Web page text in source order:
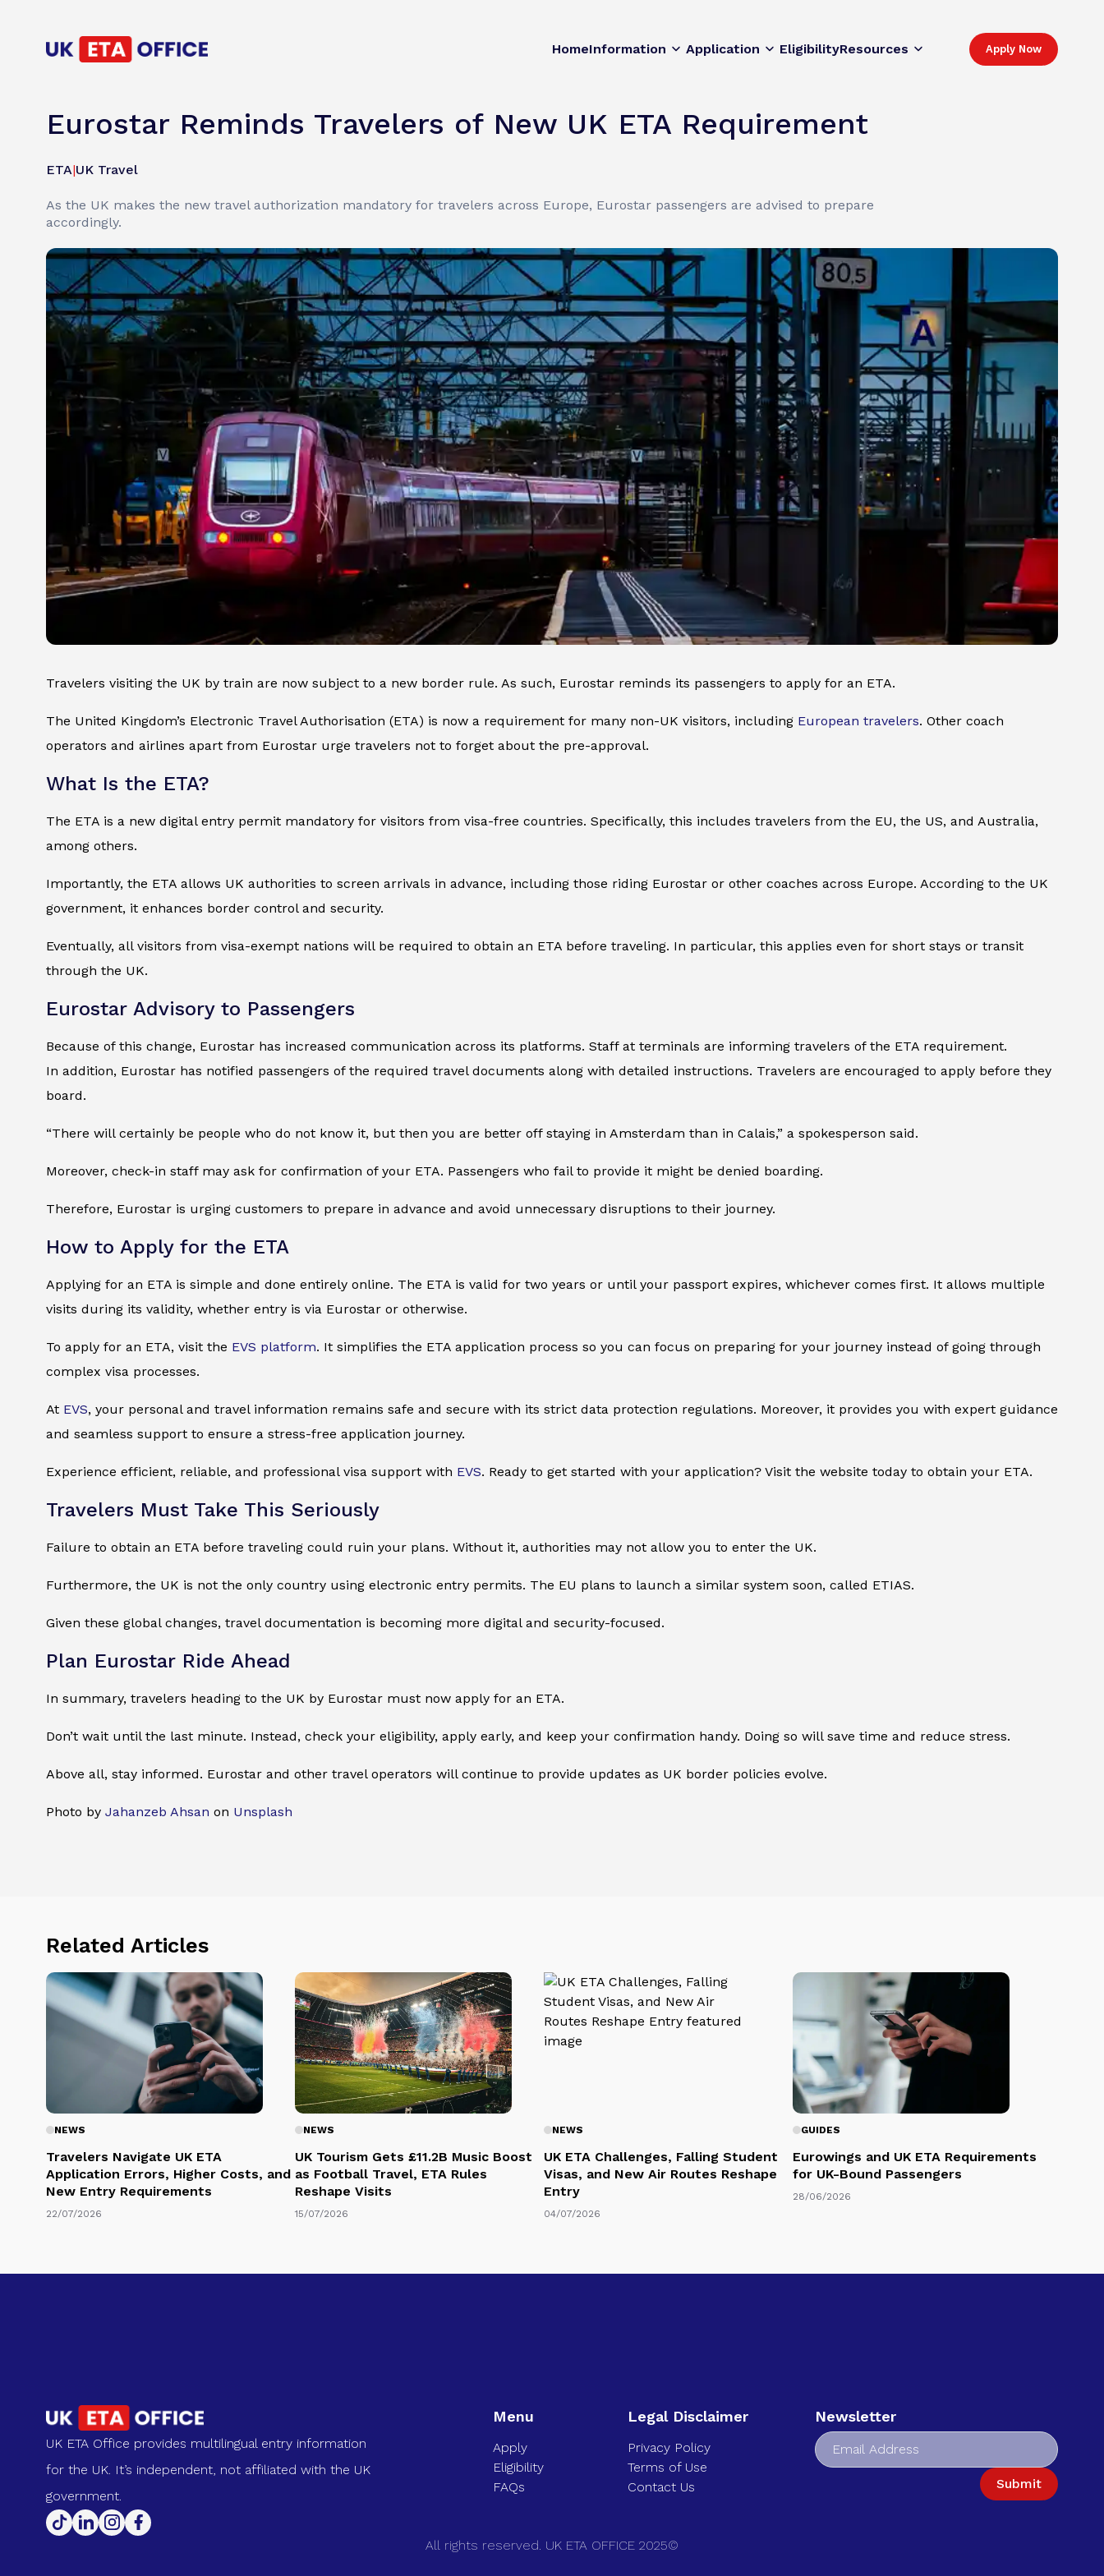
HomeInformation Application EligibilityResources Apply Now
Eurostar Reminds Travelers of New UK ETA Requirement
ETA|UK Travel
As the UK makes the new travel authorization mandatory for travelers across Europe, Eurostar passengers are advised to prepare
accordingly.
Travelers visiting the UK by train are now subject to a new border rule. As such, Eurostar reminds its passengers to apply for an ETA.
The United Kingdom’s Electronic Travel Authorisation (ETA) is now a requirement for many non-UK visitors, including European travelers. Other coach
operators and airlines apart from Eurostar urge travelers not to forget about the pre-approval.
What Is the ETA?
The ETA is a new digital entry permit mandatory for visitors from visa-free countries. Specifically, this includes travelers from the EU, the US, and Australia,
among others.
Importantly, the ETA allows UK authorities to screen arrivals in advance, including those riding Eurostar or other coaches across Europe. According to the UK
government, it enhances border control and security.
Eventually, all visitors from visa-exempt nations will be required to obtain an ETA before traveling. In particular, this applies even for short stays or transit
through the UK.
Eurostar Advisory to Passengers
Because of this change, Eurostar has increased communication across its platforms. Staff at terminals are informing travelers of the ETA requirement.
In addition, Eurostar has notified passengers of the required travel documents along with detailed instructions. Travelers are encouraged to apply before they
board.
“There will certainly be people who do not know it, but then you are better off staying in Amsterdam than in Calais,” a spokesperson said.
Moreover, check-in staff may ask for confirmation of your ETA. Passengers who fail to provide it might be denied boarding.
Therefore, Eurostar is urging customers to prepare in advance and avoid unnecessary disruptions to their journey.
How to Apply for the ETA
Applying for an ETA is simple and done entirely online. The ETA is valid for two years or until your passport expires, whichever comes first. It allows multiple
visits during its validity, whether entry is via Eurostar or otherwise.
To apply for an ETA, visit the EVS platform. It simplifies the ETA application process so you can focus on preparing for your journey instead of going through
complex visa processes.
At EVS, your personal and travel information remains safe and secure with its strict data protection regulations. Moreover, it provides you with expert guidance
and seamless support to ensure a stress-free application journey.
Experience efficient, reliable, and professional visa support with EVS. Ready to get started with your application? Visit the website today to obtain your ETA.
Travelers Must Take This Seriously
Failure to obtain an ETA before traveling could ruin your plans. Without it, authorities may not allow you to enter the UK.
Furthermore, the UK is not the only country using electronic entry permits. The EU plans to launch a similar system soon, called ETIAS.
Given these global changes, travel documentation is becoming more digital and security-focused.
Plan Eurostar Ride Ahead
In summary, travelers heading to the UK by Eurostar must now apply for an ETA.
Don’t wait until the last minute. Instead, check your eligibility, apply early, and keep your confirmation handy. Doing so will save time and reduce stress.
Above all, stay informed. Eurostar and other travel operators will continue to provide updates as UK border policies evolve.
Photo by Jahanzeb Ahsan on Unsplash
Related Articles
NEWS
Travelers Navigate UK ETA
Application Errors, Higher Costs, and
New Entry Requirements
22/07/2026
NEWS
UK Tourism Gets £11.2B Music Boost
as Football Travel, ETA Rules
Reshape Visits
15/07/2026
NEWS
UK ETA Challenges, Falling Student
Visas, and New Air Routes Reshape
Entry
04/07/2026
GUIDES
Eurowings and UK ETA Requirements
for UK-Bound Passengers
28/06/2026
UK ETA Office provides multilingual entry information
for the UK. It’s independent, not affiliated with the UK
government.
Menu
Apply
Eligibility
FAQs
Legal Disclaimer
Privacy Policy
Terms of Use
Contact Us
Newsletter
Submit
All rights reserved. UK ETA OFFICE 2025©